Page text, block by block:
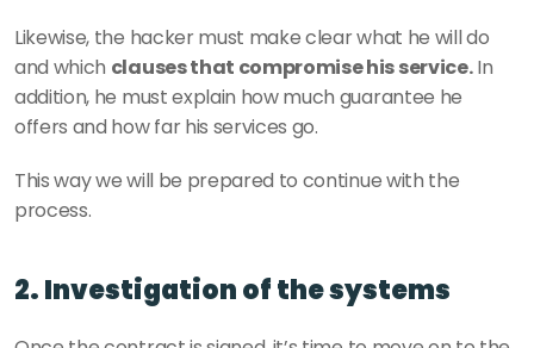
Likewise, the hacker must make clear what he will do
and which clauses that compromise his service. In
addition, he must explain how much guarantee he
offers and how far his services go.
This way we will be prepared to continue with the
process.
2. Investigation of the systems